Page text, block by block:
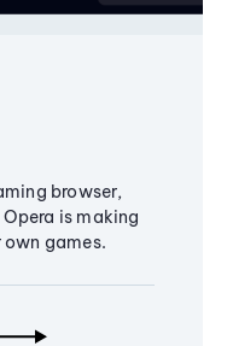
browser,
is making
games.